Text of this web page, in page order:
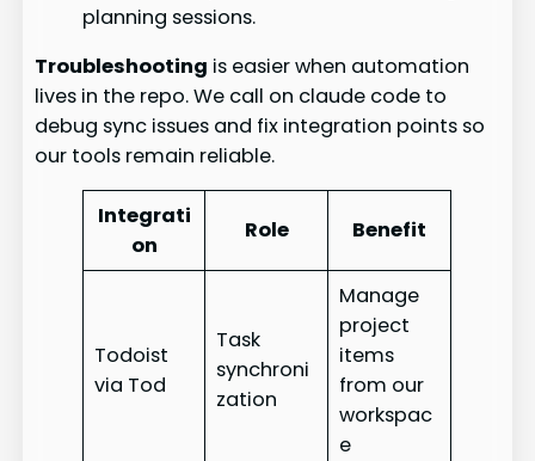
planning sessions.
Troubleshooting is easier when automation
lives in the repo. We call on claude code to
debug sync issues and fix integration points so
our tools remain reliable.
Integrati
on
Role Benefit
Todoist
via Tod
Task
synchroni
zation
Manage
project
items
from our
workspac
e